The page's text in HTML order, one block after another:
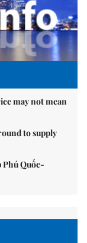
may not mean
to supply
Phú Quốc-